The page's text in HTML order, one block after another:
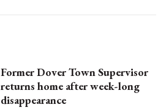
Former Dover Town Supervisor
returns home after week-long
disappearance